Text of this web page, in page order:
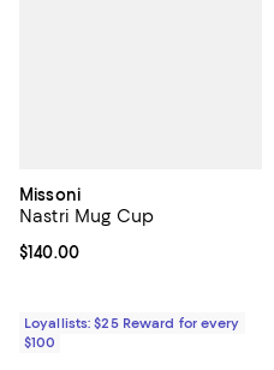
Missoni
Nastri Mug Cup
Current price $140.00; ;
$140.00
Loyallists: $25 Reward for every
$100